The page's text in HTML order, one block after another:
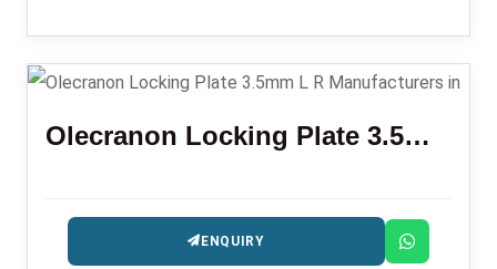
Olecranon Locking Plate 3.5mm L R
ENQUIRY